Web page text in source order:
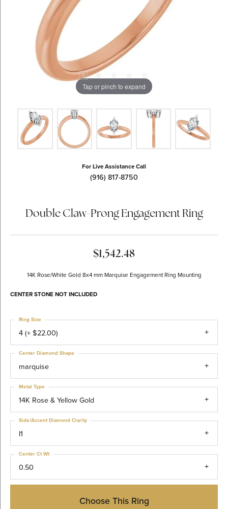
Tap or pinch to expand
For Live Assistance Call
(916) 817-8750
Double Claw-Prong Engagement Ring
$1,542.48
14K Rose/White Gold 8x4 mm Marquise Engagement Ring Mounting
CENTER STONE NOT INCLUDED
4 (+ $22.00)
Ring Size
marquise
Center Diamond Shape
14K Rose & Yellow Gold
Metal Type
I1
Side/Accent Diamond Clarity
0.50
Center Ct Wt
Choose This Ring